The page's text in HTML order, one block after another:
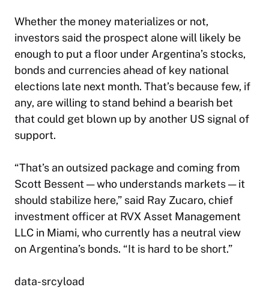
Whether the money materializes or not,
investors said the prospect alone will likely be
enough to put a floor under Argentina’s stocks,
bonds and currencies ahead of key national
elections late next month. That’s because few, if
any, are willing to stand behind a bearish bet
that could get blown up by another US signal of
support.
“That’s an outsized package and coming from
Scott Bessent — who understands markets — it
should stabilize here,” said Ray Zucaro, chief
investment officer at RVX Asset Management
LLC in Miami, who currently has a neutral view
on Argentina’s bonds. “It is hard to be short.”
data-srcyload